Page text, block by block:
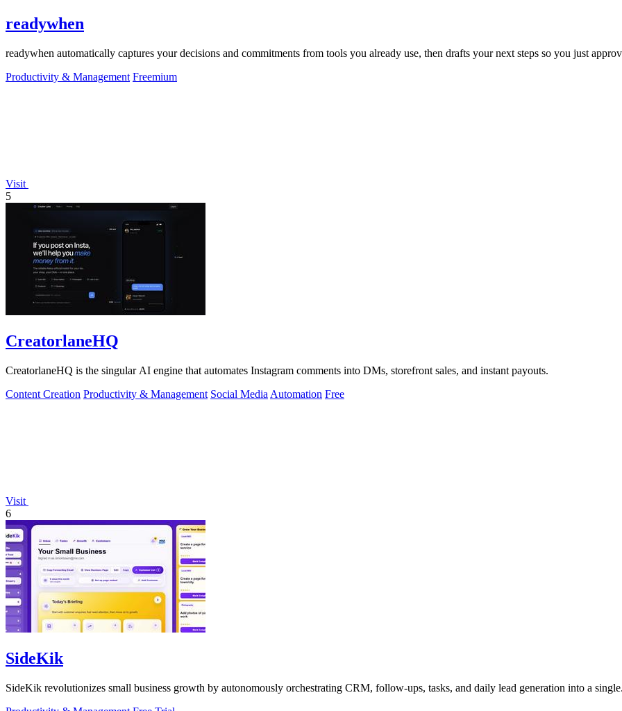
readywhen
readywhen automatically captures your decisions and commitments from tools you already use, then drafts your next steps so you just
Productivity & Management Freemium
Visit
5
CreatorlaneHQ
CreatorlaneHQ is the singular AI engine that automates Instagram comments into DMs, storefront sales, and instant payouts.
Content Creation Productivity & Management Social Media Automation Free
Visit
6
SideKik
SideKik revolutionizes small business growth by autonomously orchestrating CRM, follow-ups, tasks, and daily lead generation into a